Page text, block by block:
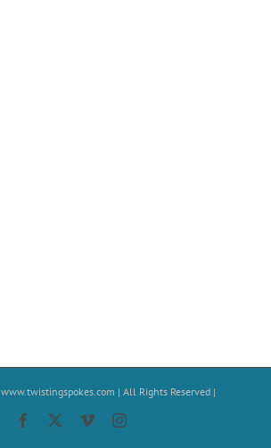
www.twistingspokes.com | All Rights Reserved |
Facebook VimeoInstagram